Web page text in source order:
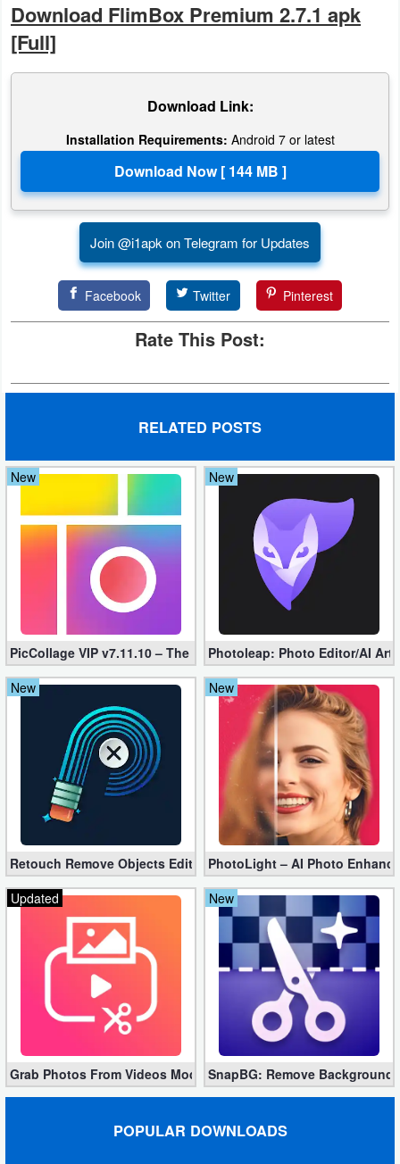
Action
Action
Adventure
Arcade
Casual
Music
Racing
Role
Playing
Strategy
Software
Developer
Tools
Graphics
Multimedia
Text
Tools
Uncategorized
Download FlimBox Premium 2.7.1 apk
[Full]
Download Link:
Installation Requirements: Android 7 or latest
Join @i1apk on Telegram for Updates
Facebook Twitter Pinterest
Rate This Post:
RELATED POSTS
New
PicCollage VIP v7.11.10 – The Ultimate Collage Maker
New
Photoleap: Photo Editor/AI Art
New
Retouch Remove Objects Editor VIP 2.2.1.0 (Unlocked apk)
New
PhotoLight – AI Photo
Updated
Grab Photos From Videos Mod 11.1.3 (Premium apk)
New
SnapBG: Remove
POPULAR DOWNLOADS